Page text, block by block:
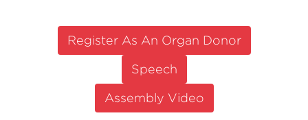
Register As An Organ Donor
Speech
Assembly Video